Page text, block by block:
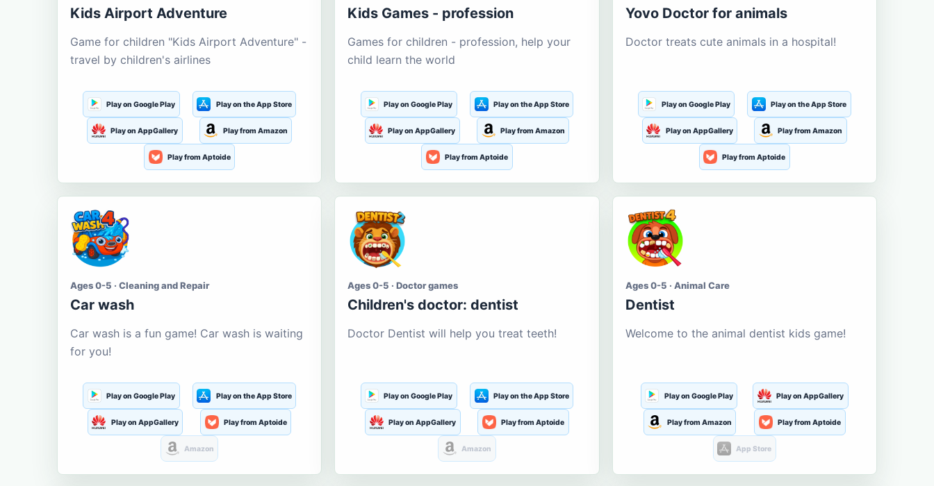
Kids Airport Adventure
Game for children "Kids Airport Adventure" -
travel by children's airlines
Play on Google Play Play on the App Store
Play on AppGallery Play from Amazon
Play from Aptoide
Kids Games - profession
Games for children - profession, help your
child learn the world
Play on Google Play Play on the App Store
Play on AppGallery Play from Amazon
Play from Aptoide
Yovo Doctor for animals
Doctor treats cute animals in a hospital!
Play on Google Play Play on the App Store
Play on AppGallery Play from Amazon
Play from Aptoide
Ages 0-5 · Cleaning and Repair
Car wash
Car wash is a fun game! Car wash is waiting
for you!
Play on Google Play Play on the App Store
Play on AppGallery Play from Aptoide
Amazon
Ages 0-5 · Doctor games
Children's doctor: dentist
Doctor Dentist will help you treat teeth!
Play on Google Play Play on the App Store
Play on AppGallery Play from Aptoide
Amazon
Ages 0-5 · Animal Care
Dentist
Welcome to the animal dentist kids game!
Play on Google Play Play on AppGallery
Play from Amazon Play from Aptoide
App Store